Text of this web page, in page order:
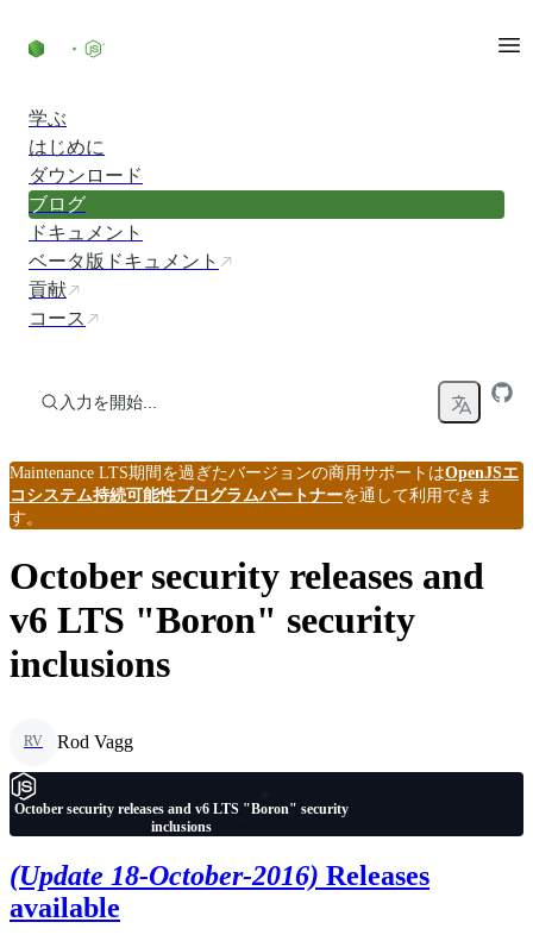
学ぶ
はじめに
ダウンロード
ブログ
ドキュメント
ベータ版ドキュメント
貢献
コース
入力を開始...
Maintenance LTS期間を過ぎたバージョンの商用サポートはOpenJSエ
コシステム持続可能性プログラムパートナーを通して利用できま
す。
October security releases and
v6 LTS "Boron" security
inclusions
RV Rod Vagg
October security releases and v6 LTS "Boron" security
inclusions
(Update 18-October-2016) Releases
available